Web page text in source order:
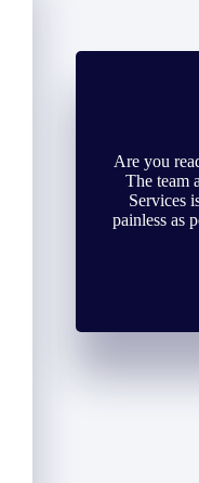
Are you
The team
Services
painless as